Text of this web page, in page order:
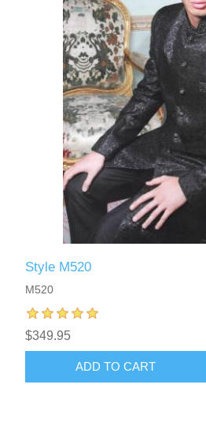
Style M520
M520
$349.95
ADD TO CART